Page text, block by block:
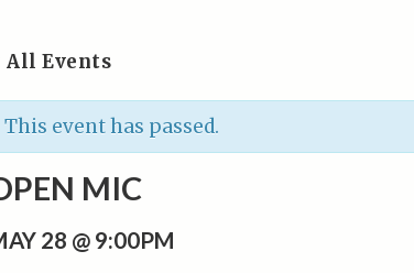
All Events
This event has passed.
MIC
28 @ 9:00PM